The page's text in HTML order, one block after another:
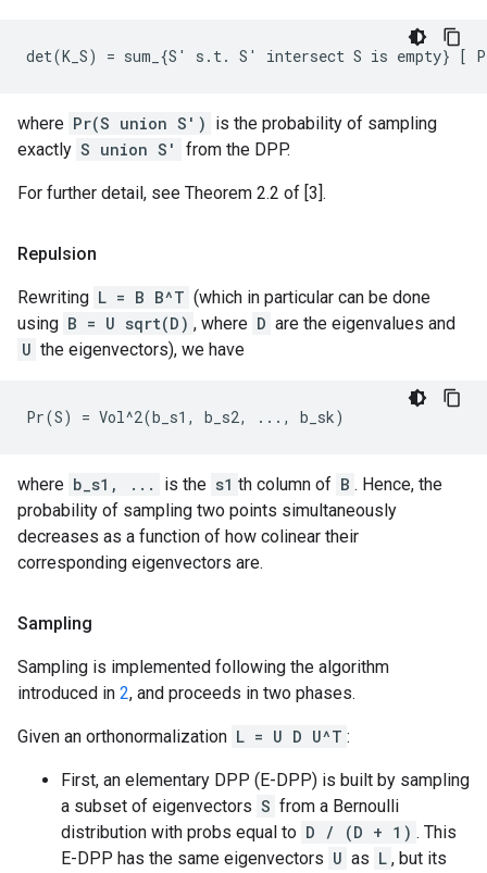
where Pr(S union S') is the probability of sampling
exactly S union S' from the DPP.
For further detail, see Theorem 2.2 of [3].
Repulsion
Rewriting L = B B^T (which in particular can be done
using B = U sqrt(D) , where D are the eigenvalues and
U the eigenvectors), we have
where b_s1, ... is the s1 th column of B . Hence, the
probability of sampling two points simultaneously
decreases as a function of how colinear their
corresponding eigenvectors are.
Sampling
Sampling is implemented following the algorithm
introduced in 2, and proceeds in two phases.
Given an orthonormalization L = U D U^T :
First, an elementary DPP (E-DPP) is built by sampling
a subset of eigenvectors S from a Bernoulli
distribution with probs equal to D / (D + 1) . This
E-DPP has the same eigenvectors U as L , but its